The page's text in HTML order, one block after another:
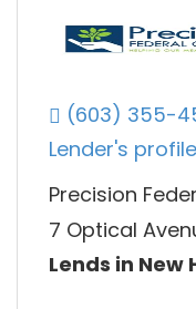
(603) 355-
Lender's
Precision
7 Optical
Lends in New